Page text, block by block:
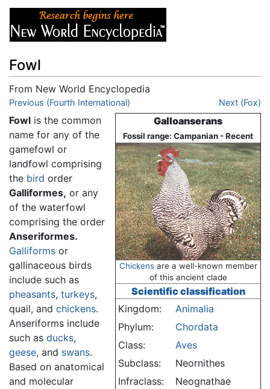
Fowl
From New World Encyclopedia
Jump to:navigation,search
Previous (Fourth International) Next (Fox)
Galloanserans
Fossil range: Campanian - Recent
Chickensare a well-known member
of this ancient clade
Scientific classification
Kingdom:
Animalia
Phylum:
Chordata
Class:
Aves
Subclass:
Neornithes
Infraclass:
Neognathae
Fowl is the common
name for any of the
gamefowl or
landfowl comprising
the bird order
Galliformes, or any
of the waterfowl
comprising the order
Anseriformes.
Galliforms or
gallinaceous birds
include such as
pheasants, turkeys,
quail, and chickens.
Anseriforms include
such as ducks,
geese, and swans.
Based on anatomical
and molecular